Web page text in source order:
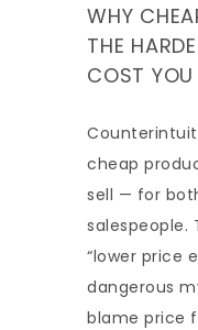
WHY
THE
COST YOU
cheap
sell — for
salespeople.
“lower price
dangerous
blame price